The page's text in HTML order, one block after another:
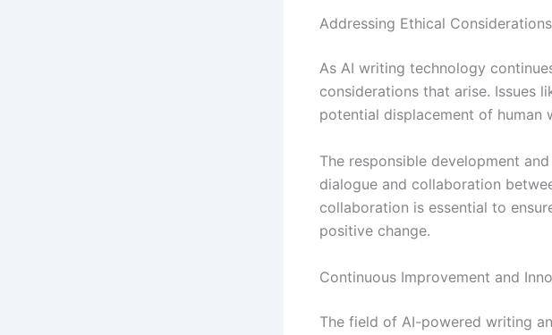
Addressing Ethical Considerations
As AI writing technology
considerations that arise. Issues
potential displacement of human
The responsible development
dialogue and collaboration
collaboration is essential to
positive change.
Continuous Improvement and
The field of AI-powered writing